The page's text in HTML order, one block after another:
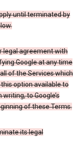
until terminated by
legal agreement with
Google at any time
of the Services which
option available to
to Google’s
of these Terms.
its legal